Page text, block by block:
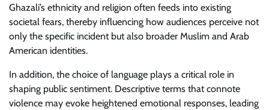
Ghazali’s ethnicity and religion often feeds into existing
societal fears, thereby influencing how audiences perceive not
only the specific incident but also broader Muslim and Arab
American identities.
In addition, the choice of language plays a critical role in
shaping public sentiment. Descriptive terms that connote
violence may evoke heightened emotional responses, leading